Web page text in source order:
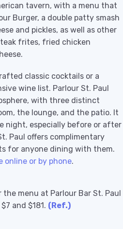
tavern, with a menu that
Burger, a double patty smash
and pickles, as well as other
frites, fried chicken
classic cocktails or a
wine list. Parlour St. Paul
with three distinct
the lounge, and the patio. It
night, especially before or after
Paul offers complimentary
for anyone dining with them.
online or by phone.
menu at Parlour Bar St. Paul
and $181. (Ref.)